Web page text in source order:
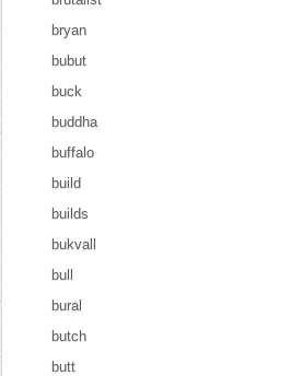
bryan
bubut
buck
buddha
buffalo
build
builds
bukvall
bull
bural
butch
butt